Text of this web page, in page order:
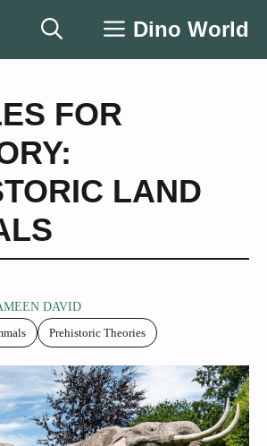
Dino World
FOR
LAND
DAVID
Prehistoric Theories